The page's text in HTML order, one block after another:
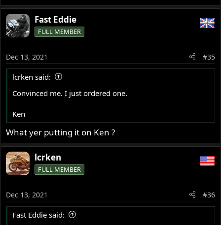
Fast Eddie
FULL MEMBER
Dec 13, 2021 #35
lcrken said:
Convinced me. I just ordered one.
Ken
What yer putting it on Ken ?
lcrken
FULL MEMBER
Dec 13, 2021 #36
Fast Eddie said: